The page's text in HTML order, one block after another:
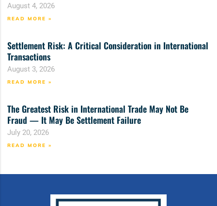
August 4, 2026
READ MORE »
Settlement Risk: A Critical Consideration in International
Transactions
August 3, 2026
READ MORE »
The Greatest Risk in International Trade May Not Be
Fraud — It May Be Settlement Failure
July 20, 2026
READ MORE »